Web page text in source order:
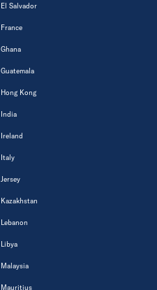
El Salvador
France
Ghana
Guatemala
Hong Kong
India
Ireland
Italy
Jersey
Kazakhstan
Lebanon
Libya
Malaysia
Mauritius